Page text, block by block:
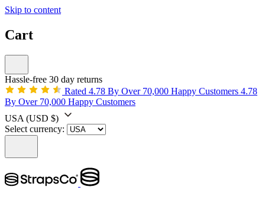
Skip to content
Cart
Hassle-free 30 day returns
Rated 4.78 By Over 70,000 Happy Customers 4.78
By Over 70,000 Happy Customers
USA (USD $)
Select currency: